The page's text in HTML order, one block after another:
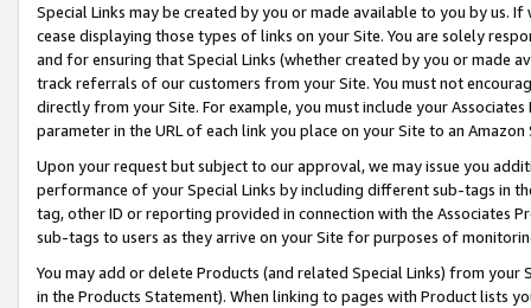
Special Links may be created by you or made available to you by us.
cease displaying those types of links on your Site. You are solely
and for ensuring that Special Links (whether created by you or
track referrals of our customers from your Site. You must not
directly from your Site. For example, you must include your
parameter in the URL of each link you place on your Site to an
Upon your request but subject to our approval, we may issue you
performance of your Special Links by including different sub-tags in
tag, other ID or reporting provided in connection with the Associates
sub-tags to users as they arrive on your Site for purposes of
You may add or delete Products (and related Special Links) from
in the Products Statement). When linking to pages with Product lists